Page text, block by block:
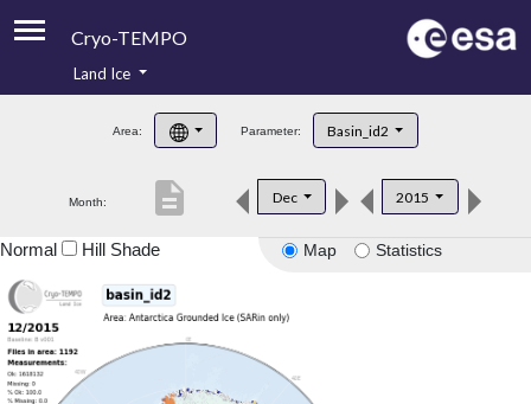
Cryo-TEMPO
Product Handbook
Product Downloads
Land Ice
Area: Parameter: Basin_id2
Month: Dec 2015
description
Map Statistics
Normal Hill Shade